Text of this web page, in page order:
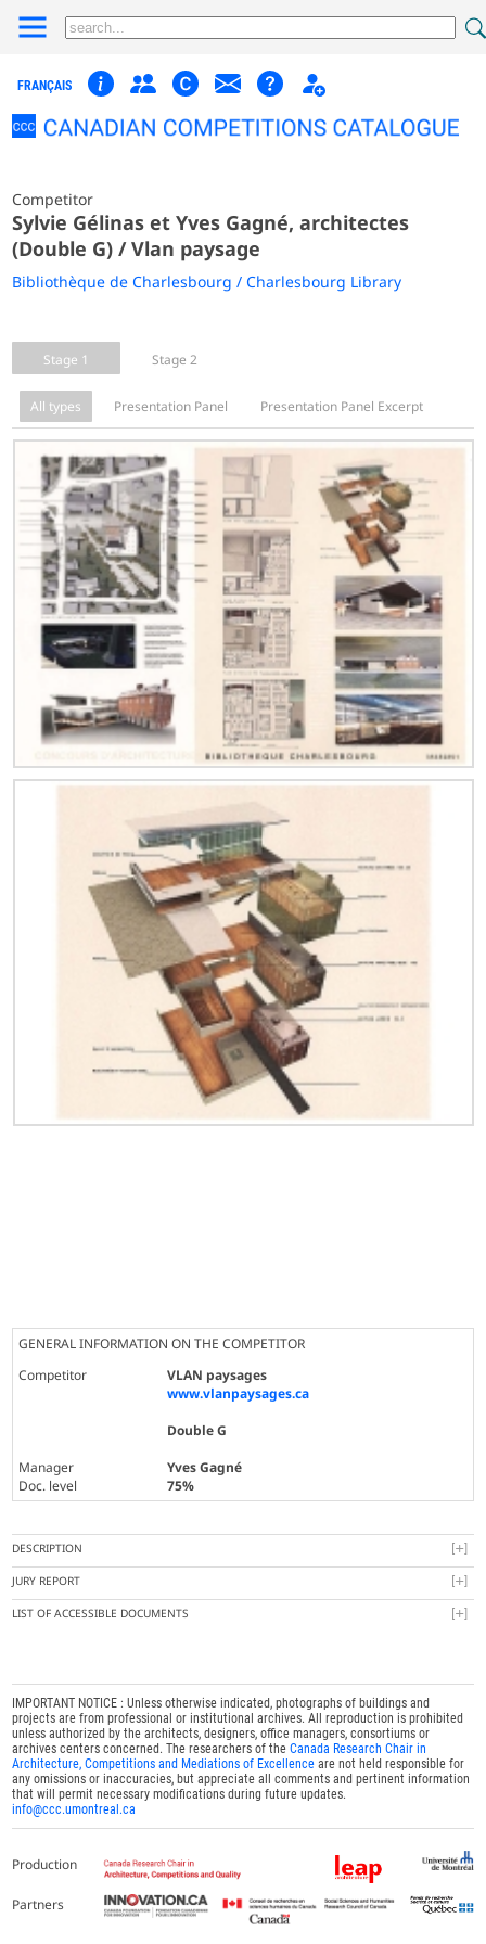
FRANÇAIS
Competitor
Sylvie Gélinas et Yves Gagné, architectes
(Double G) / Vlan paysage
Bibliothèque de Charlesbourg / Charlesbourg Library
Stage 1 Stage 2
All types Presentation Panel Presentation Panel Excerpt
GENERAL INFORMATION ON THE COMPETITOR
Competitor
VLAN paysages
www.vlanpaysages.ca
Double G
Manager
Yves Gagné
Doc. level
75%
DESCRIPTION
JURY REPORT
LIST OF ACCESSIBLE DOCUMENTS
IMPORTANT NOTICE : Unless otherwise indicated, photographs of buildings and
projects are from professional or institutional archives. All reproduction is prohibited
unless authorized by the architects, designers, office managers, consortiums or
archives centers concerned. The researchers of theCanada Research Chair in
Architecture, Competitions and Mediations of Excellence are not held responsible for
any omissions or inaccuracies, but appreciate all comments and pertinent information
that will permit necessary modifications during future updates.
info@ccc.umontreal.ca
Production
Partners